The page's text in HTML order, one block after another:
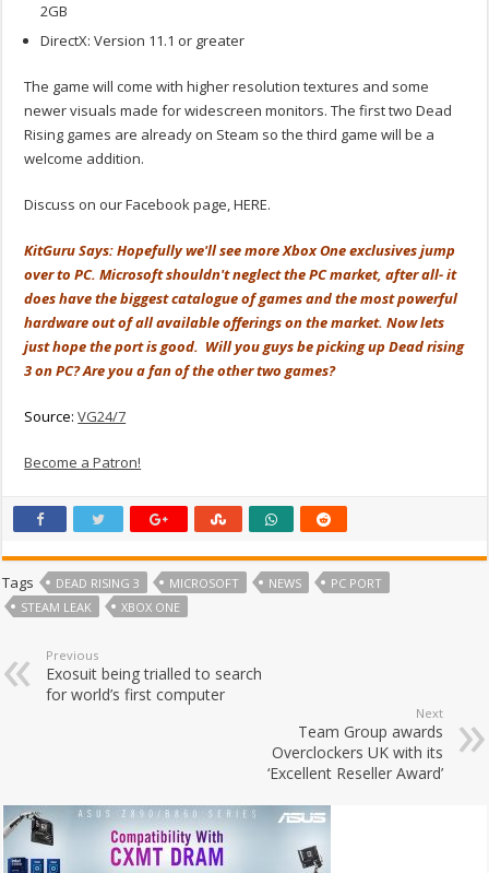
2GB
DirectX: Version 11.1 or greater
The game will come with higher resolution textures and some
newer visuals made for widescreen monitors. The first two Dead
Rising games are already on Steam so the third game will be a
welcome addition.
Discuss on our Facebook page, HERE.
KitGuru Says: Hopefully we'll see more Xbox One exclusives jump
over to PC. Microsoft shouldn't neglect the PC market, after all- it
does have the biggest catalogue of games and the most powerful
hardware out of all available offerings on the market. Now lets
just hope the port is good. Will you guys be picking up Dead rising
3 on PC? Are you a fan of the other two games?
Source:VG24/7
Become a Patron!
Tags DEAD RISING 3 MICROSOFT NEWS
PC PORT
STEAM LEAK
XBOX ONE
Previous
Exosuit being trialled to search
for world’s first computer
Next
Team Group awards
Overclockers UK with its
‘Excellent Reseller Award’